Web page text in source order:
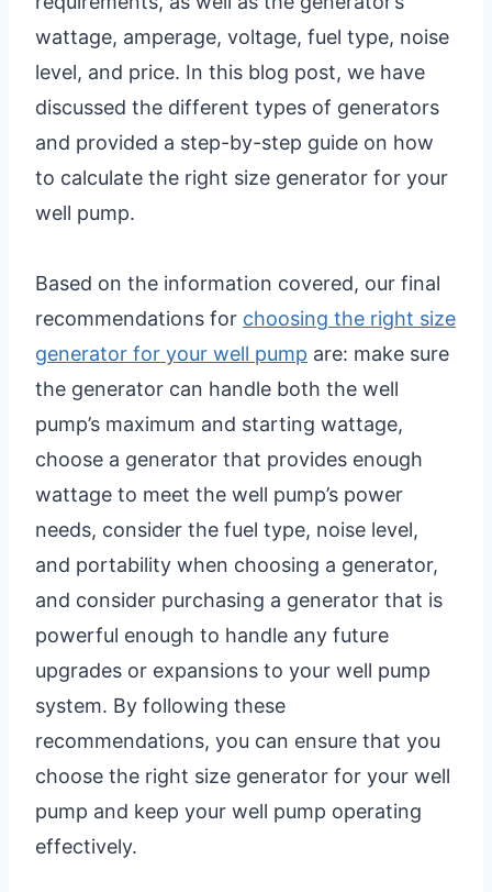
wattage, amperage, voltage, fuel type, noise
level, and price. In this blog post, we have
discussed the different types of generators
and provided a step-by-step guide on how
to calculate the right size generator for your
well pump.
Based on the information covered, our final
recommendations for choosing the right size
generator for your well pump are: make sure
the generator can handle both the well
pump’s maximum and starting wattage,
choose a generator that provides enough
wattage to meet the well pump’s power
needs, consider the fuel type, noise level,
and portability when choosing a generator,
and consider purchasing a generator that is
powerful enough to handle any future
upgrades or expansions to your well pump
system. By following these
recommendations, you can ensure that you
choose the right size generator for your well
pump and keep your well pump operating
effectively.